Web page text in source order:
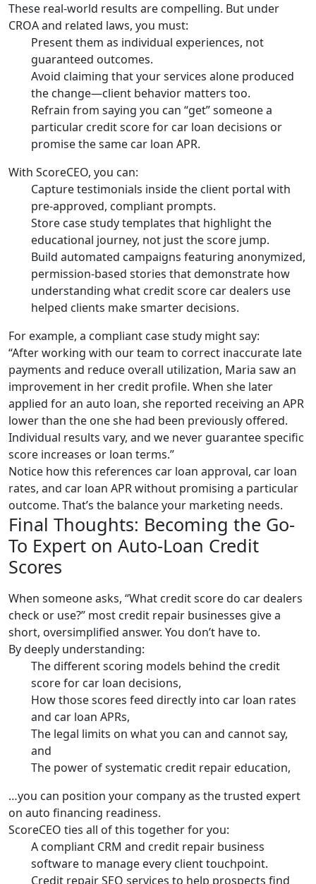
These real-world results are compelling. But under
CROA and related laws, you must:
Present them as individual experiences, not
guaranteed outcomes.
Avoid claiming that your services alone produced
the change—client behavior matters too.
Refrain from saying you can “get” someone a
particular credit score for car loan decisions or
promise the same car loan APR.
With ScoreCEO, you can:
Capture testimonials inside the client portal with
pre-approved, compliant prompts.
Store case study templates that highlight the
educational journey, not just the score jump.
Build automated campaigns featuring anonymized,
permission-based stories that demonstrate how
understanding what credit score car dealers use
helped clients make smarter decisions.
For example, a compliant case study might say:
“After working with our team to correct inaccurate late
payments and reduce overall utilization, Maria saw an
improvement in her credit profile. When she later
applied for an auto loan, she reported receiving an APR
lower than the one she had been previously offered.
Individual results vary, and we never guarantee specific
score increases or loan terms.”
Notice how this references car loan approval, car loan
rates, and car loan APR without promising a particular
outcome. That’s the balance your marketing needs.
Final Thoughts: Becoming the Go-
To Expert on Auto-Loan Credit
Scores
When someone asks, “What credit score do car dealers
check or use?” most credit repair businesses give a
short, oversimplified answer. You don’t have to.
By deeply understanding:
The different scoring models behind the credit
score for car loan decisions,
How those scores feed directly into car loan rates
and car loan APRs,
The legal limits on what you can and cannot say,
and
The power of systematic credit repair education,
…you can position your company as the trusted expert
on auto financing readiness.
ScoreCEO ties all of this together for you:
A compliant CRM and credit repair business
software to manage every client touchpoint.
Credit repair SEO services to help prospects find